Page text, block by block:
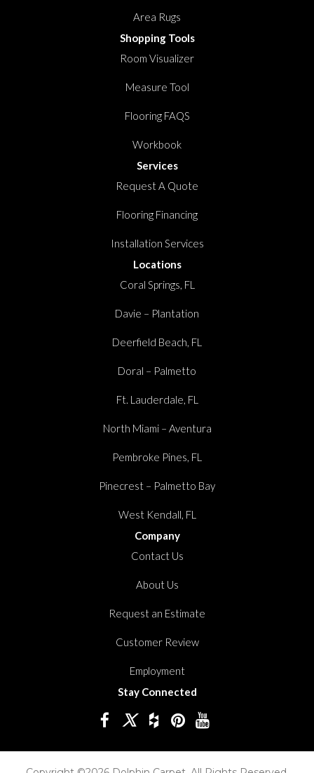
Area Rugs
Shopping Tools
Room Visualizer
Measure Tool
Flooring FAQS
Workbook
Services
Request A Quote
Flooring Financing
Installation Services
Locations
Coral Springs, FL
Davie – Plantation
Deerfield Beach, FL
Doral – Palmetto
Ft. Lauderdale, FL
North Miami – Aventura
Pembroke Pines, FL
Pinecrest – Palmetto Bay
West Kendall, FL
Company
Contact Us
About Us
Request an Estimate
Customer Review
Employment
Stay Connected